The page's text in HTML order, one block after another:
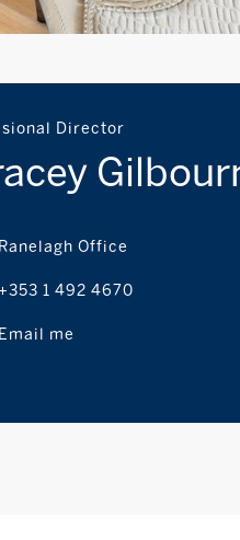
Director
Ranelagh Office
+353 1 492 4670
Email me